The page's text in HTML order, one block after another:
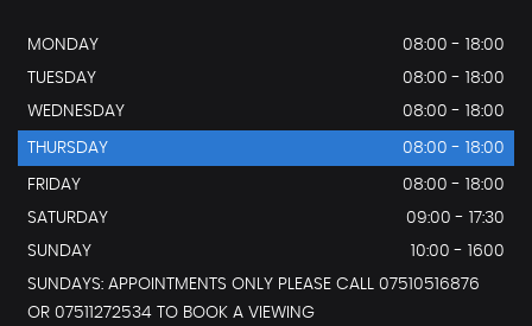
MONDAY
08:00 - 18:00
TUESDAY
08:00 - 18:00
WEDNESDAY
08:00 - 18:00
THURSDAY 08:00 - 18:00
FRIDAY
08:00 - 18:00
SATURDAY
09:00 - 17:30
SUNDAY
10:00 - 1600
SUNDAYS: APPOINTMENTS ONLY PLEASE CALL 07510516876
OR 07511272534 TO BOOK A VIEWING